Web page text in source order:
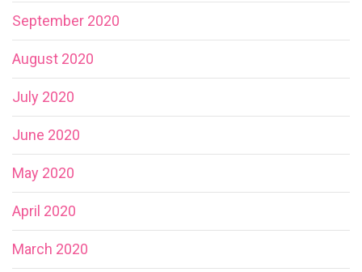
September 2020
August 2020
July 2020
June 2020
May 2020
April 2020
March 2020